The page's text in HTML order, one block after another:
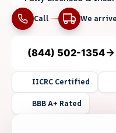
Call We arrive
(844) 502-1354
IICRC Certified
BBB A+ Rated